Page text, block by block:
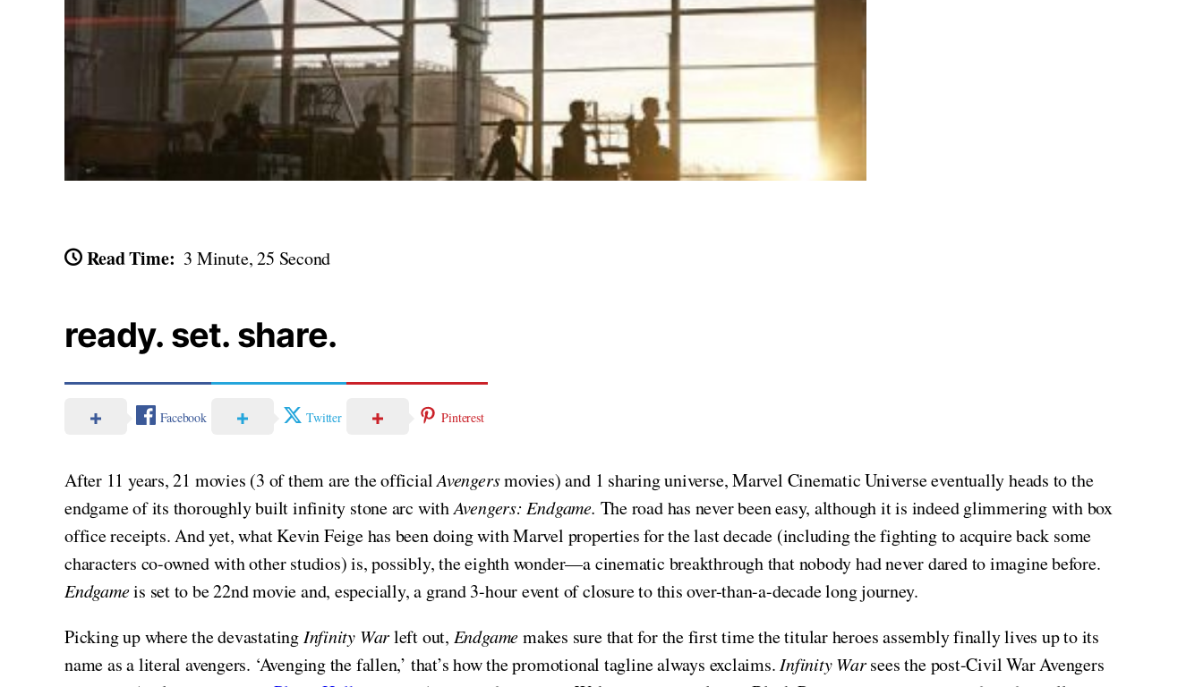
Read Time: 3 Minute, 25 Second
ready. set. share.
Facebook Twitter Pinterest
After 11 years, 21 movies (3 of them are the officialAvengersmovies) and 1 sharing universe, Marvel Cinematic Universe eventually heads to the
endgame of its thoroughly built infinity stone arc withAvengers: Endgame. The road has never been easy, although it is indeed glimmering with box
office receipts. And yet, what Kevin Feige has been doing with Marvel properties for the last decade (including the fighting to acquire back some
characters co-owned with other studios) is, possibly, the eighth wonder—a cinematic breakthrough that nobody had never dared to imagine before.
Endgameis set to be 22nd movie and, especially, a grand 3-hour event of closure to this over-than-a-decade long journey.
Picking up where the devastating Infinity Warleft out, Endgamemakes sure that for the first time the titular heroes assembly finally lives up to its
name as a literal avengers. ‘Avenging the fallen,’ that’s how the promotional tagline always exclaims.Infinity Warsees the post-Civil War Avengers